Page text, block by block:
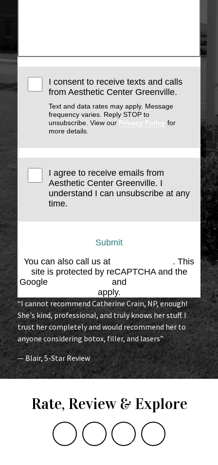
I consent to receive texts and calls
from Aesthetic Center Greenville.
Text and data rates may apply. Message
frequency varies. Reply STOP to
unsubscribe. View our Privacy Policy for
more details.
I agree to receive emails from
Aesthetic Center Greenville. I
understand I can unsubscribe at any
time.
Submit
You can also call us at
. This
site is protected by reCAPTCHA and the
Google
and
apply.
“I cannot recommend Catherine Crain, NP, enough!
She's kind, professional, and truly knows her stuff. I
trust her completely and would recommend her to
anyone considering botox, filler, and lasers”
— Blair, 5-Star Review
Rate, Review & Explore